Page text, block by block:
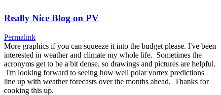
Really Nice Blog on PV
Permalink
More graphics if you can squeeze it into the budget please. I've been
interested in weather and climate my whole life. Sometimes the
acronyms get to be a bit dense, so drawings and pictures are helpful.
I'm looking forward to seeing how well polar vortex predictions
line up with weather forecasts over the months ahead. Thanks for
cooking this up.